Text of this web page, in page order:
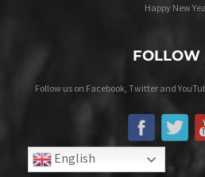
Happy New
FOLLOW
Follow us on Facebook, Twitter and
English